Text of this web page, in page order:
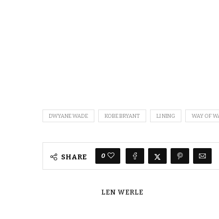
DWYANE WADE KOBE BRYANT LI NING WAY OF
SHARE 0
LEN WERLE